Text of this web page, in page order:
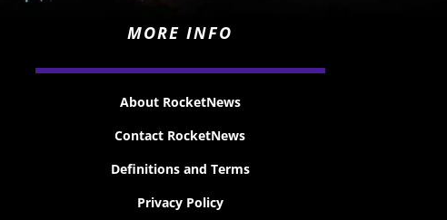
MORE INFO
About RocketNews
Contact RocketNews
Definitions and Terms
Privacy Policy